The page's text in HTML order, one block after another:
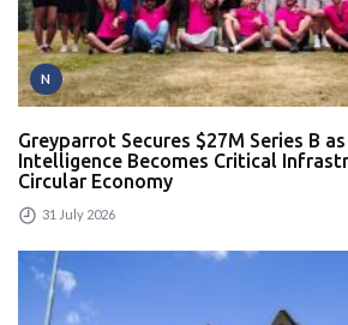
N
Greyparrot Secures $27M Series B
Intelligence Becomes Critical
Circular Economy
31 July 2026